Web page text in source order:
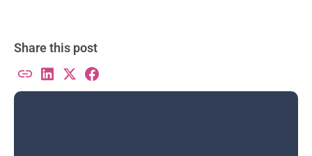
Share this post